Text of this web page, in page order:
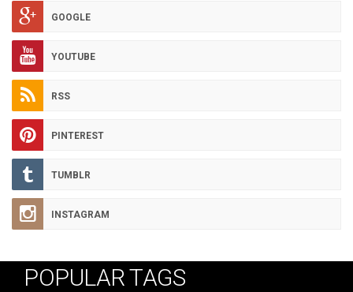
GOOGLE
YOUTUBE
RSS
PINTEREST
TUMBLR
INSTAGRAM
POPULAR TAGS